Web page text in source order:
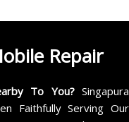
Repair
To You?Singapura
Faithfully Serving Our